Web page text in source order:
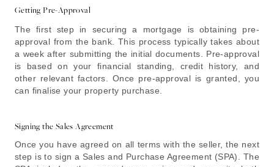
Getting Pre-Approval
The first step in securing a mortgage is obtaining pre-
approval from the bank. This process typically takes about
a week after submitting the initial documents. Pre-approval
is based on your financial standing, credit history, and
other relevant factors. Once pre-approval is granted, you
can finalise your property purchase.
Signing the Sales Agreement
Once you have agreed on all terms with the seller, the next
step is to sign a Sales and Purchase Agreement (SPA). The